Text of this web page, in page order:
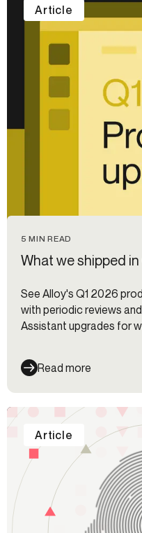
5 MIN READ
What we shipped in
See Alloy's Q1 2026
with periodic reviews
Assistant upgrades for
Read more
Article
Article